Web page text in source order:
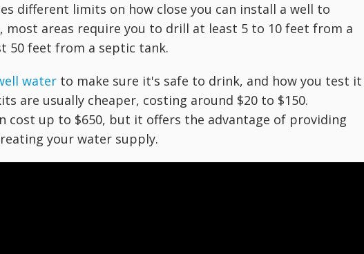
different limits on how close you can install a well to
most areas require you to drill at least 5 to 10 feet from a
50 feet from a septic tank.
water to make sure it's safe to drink, and how you test it
are usually cheaper, costing around $20 to $150.
cost up to $650, but it offers the advantage of providing
your water supply.